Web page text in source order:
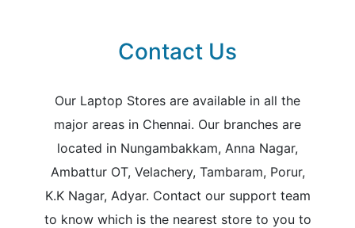
Contact Us
Our Laptop Stores are available in all the
major areas in Chennai. Our branches are
located in Nungambakkam, Anna Nagar,
Ambattur OT, Velachery, Tambaram, Porur,
K.K Nagar, Adyar. Contact our support team
to know which is the nearest store to you to